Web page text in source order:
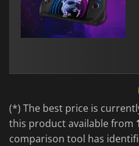
(*) The best price is
this product available from
comparison tool has